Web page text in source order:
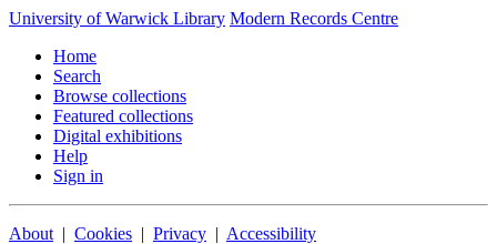
University of Warwick Library Modern Records Centre
Home
Search
Browse collections
Featured collections
Digital exhibitions
Help
Sign in
About | Cookies | Privacy | Accessibility